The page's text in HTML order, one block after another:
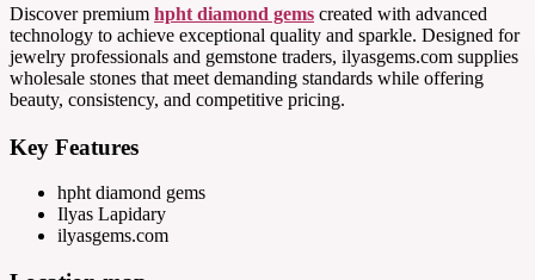
Discover premium hpht diamond gems created with advanced
technology to achieve exceptional quality and sparkle. Designed for
jewelry professionals and gemstone traders, ilyasgems.com supplies
wholesale stones that meet demanding standards while offering
beauty, consistency, and competitive pricing.
Key Features
hpht diamond gems
Ilyas Lapidary
ilyasgems.com